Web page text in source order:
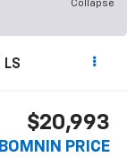
Collapse
LS
$20,993
BOMNIN PRICE